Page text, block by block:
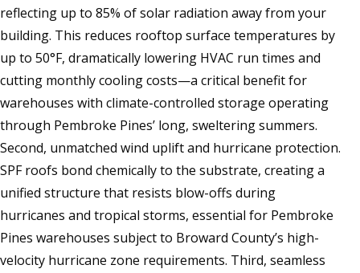
reflecting up to 85% of solar radiation away from your
building. This reduces rooftop surface temperatures by
up to 50°F, dramatically lowering HVAC run times and
cutting monthly cooling costs—a critical benefit for
warehouses with climate-controlled storage operating
through Pembroke Pines’ long, sweltering summers.
Second, unmatched wind uplift and hurricane protection.
SPF roofs bond chemically to the substrate, creating a
unified structure that resists blow-offs during
hurricanes and tropical storms, essential for Pembroke
Pines warehouses subject to Broward County’s high-
velocity hurricane zone requirements. Third, seamless